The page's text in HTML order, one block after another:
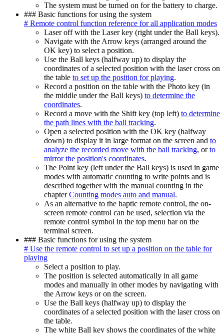
The system must be turned on for the battery to charge.
### Basic functions for using the system
# Remote control function reference for all application modes
Laser off with the Laser key (right under the Ball keys).
Navigate with the Arrow keys (arranged around the
OK key) to select a position.
Use the Ball keys (halfway up) to display the
coordinates of a selected position with the laser cross on
the table to set up the position for playing.
Record a position on the table with the Photo key (in
the middle under the Ball keys) to determine the
coordinates.
Record a move with the Shift key (top left) to determine
the path lines with the ball tracking.
Open a selected position with the OK key (halfway
down) to display it in large format on the screen and to
analyze the recorded move with the ball tracking, orto
mirror the position's coordinates.
The Point key (left under the Ball keys) is used in game
modes with automatic counting to write points and is
described together with the manual counting in the
chapterCounting modes auto and manual.
As an alternative to the haptic remote control, the on-
screen remote control can be used, selection via the
remote control symbol in the top menu bar on the
terminal screen.
### Basic functions for using the system
# Use the remote control to set up a position on the table for
playing
Select a position to play.
The position is selected automatically in all game
modes and manually in other modes by navigating with
the Arrow keys or on the screen.
Use the Ball keys (halfway up) to display the
coordinates of a selected position with the laser cross on
the table.
The white Ball key shows the coordinates of the white